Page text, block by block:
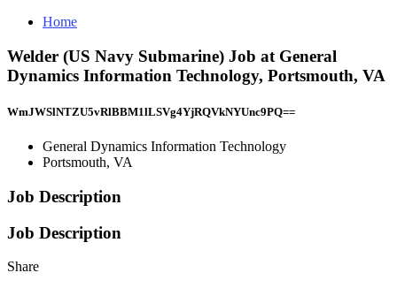
Home
Welder (US Navy Submarine) Job at General
Dynamics Information Technology, Portsmouth, VA
WmJWSlNTZU5vRlBBM1lLSVg4YjRQVkNYUnc9PQ==
General Dynamics Information Technology
Portsmouth, VA
Job Description
Job Description
Share